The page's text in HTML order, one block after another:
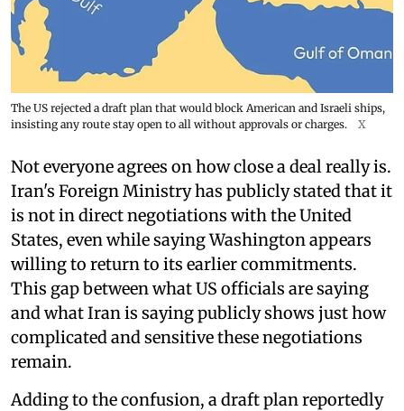
The US rejected a draft plan that would block American and Israeli ships,
insisting any route stay open to all without approvals or charges.
X
Not everyone agrees on how close a deal really is.
Iran's Foreign Ministry has publicly stated that it
is not in direct negotiations with the United
States, even while saying Washington appears
willing to return to its earlier commitments.
This gap between what US officials are saying
and what Iran is saying publicly shows just how
complicated and sensitive these negotiations
remain.
Adding to the confusion, a draft plan reportedly